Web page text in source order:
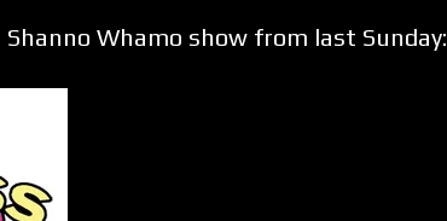
Whamo show from last Sunday: